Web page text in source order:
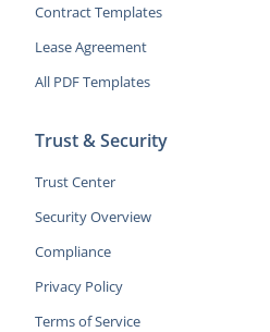
Contract Templates
Lease Agreement
All PDF Templates
Trust & Security
Trust Center
Security Overview
Compliance
Privacy Policy
Terms of Service